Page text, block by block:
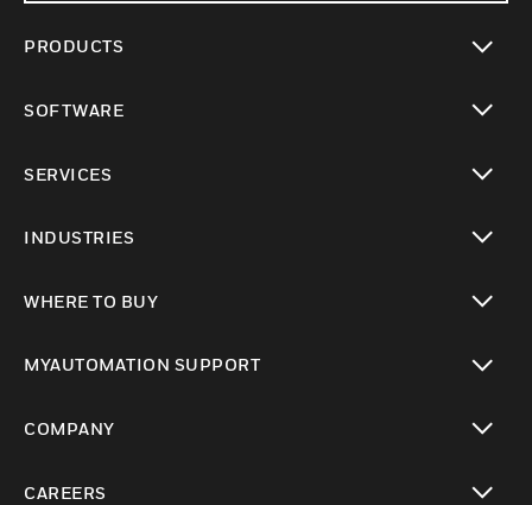
PRODUCTS
SOFTWARE
SERVICES
INDUSTRIES
WHERE TO BUY
MYAUTOMATION SUPPORT
COMPANY
CAREERS